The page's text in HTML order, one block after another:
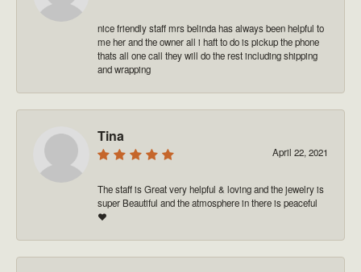
nice friendly staff mrs belinda has always been helpful to
me her and the owner all i haft to do is pickup the phone
thats all one call they will do the rest including shipping
and wrapping
Tina
April 22, 2021
The staff is Great very helpful & loving and the jewelry is
super Beautiful and the atmosphere in there is peaceful
❤️